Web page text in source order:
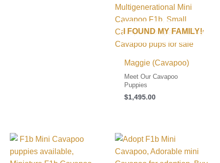
I FOUND MY FAMILY!
Maggie (Cavapoo)
Meet Our Cavapoo
Puppies
$1,495.00